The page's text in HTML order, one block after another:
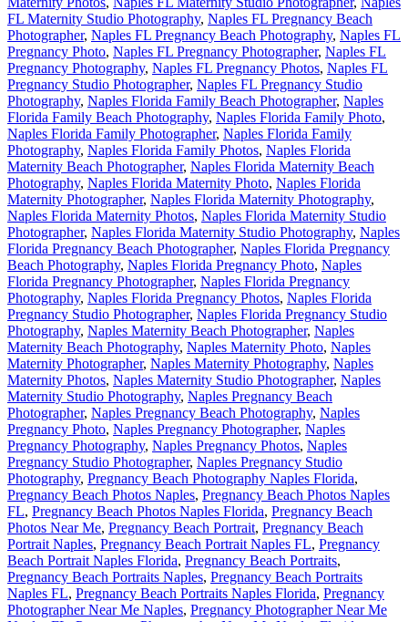
FL Maternity Studio Photography, Naples FL Pregnancy Beach
Photographer, Naples FL Pregnancy Beach Photography, Naples FL
Pregnancy Photo, Naples FL Pregnancy Photographer, Naples FL
Pregnancy Photography, Naples FL Pregnancy Photos, Naples FL
Pregnancy Studio Photographer, Naples FL Pregnancy Studio
Photography, Naples Florida Family Beach Photographer, Naples
Florida Family Beach Photography, Naples Florida Family Photo,
Naples Florida Family Photographer, Naples Florida Family
Photography, Naples Florida Family Photos, Naples Florida
Maternity Beach Photographer, Naples Florida Maternity Beach
Photography, Naples Florida Maternity Photo, Naples Florida
Maternity Photographer, Naples Florida Maternity Photography,
Naples Florida Maternity Photos, Naples Florida Maternity Studio
Photographer, Naples Florida Maternity Studio Photography, Naples
Florida Pregnancy Beach Photographer, Naples Florida Pregnancy
Beach Photography, Naples Florida Pregnancy Photo, Naples
Florida Pregnancy Photographer, Naples Florida Pregnancy
Photography, Naples Florida Pregnancy Photos, Naples Florida
Pregnancy Studio Photographer, Naples Florida Pregnancy Studio
Photography, Naples Maternity Beach Photographer, Naples
Maternity Beach Photography, Naples Maternity Photo, Naples
Maternity Photographer, Naples Maternity Photography, Naples
Maternity Photos, Naples Maternity Studio Photographer, Naples
Maternity Studio Photography, Naples Pregnancy Beach
Photographer, Naples Pregnancy Beach Photography, Naples
Pregnancy Photo, Naples Pregnancy Photographer, Naples
Pregnancy Photography, Naples Pregnancy Photos, Naples
Pregnancy Studio Photographer, Naples Pregnancy Studio
Photography, Pregnancy Beach Photography Naples Florida,
Pregnancy Beach Photos Naples, Pregnancy Beach Photos Naples
FL, Pregnancy Beach Photos Naples Florida, Pregnancy Beach
Photos Near Me, Pregnancy Beach Portrait, Pregnancy Beach
Portrait Naples, Pregnancy Beach Portrait Naples FL, Pregnancy
Beach Portrait Naples Florida, Pregnancy Beach Portraits,
Pregnancy Beach Portraits Naples, Pregnancy Beach Portraits
Naples FL, Pregnancy Beach Portraits Naples Florida, Pregnancy
Photographer Near Me Naples, Pregnancy Photographer Near Me